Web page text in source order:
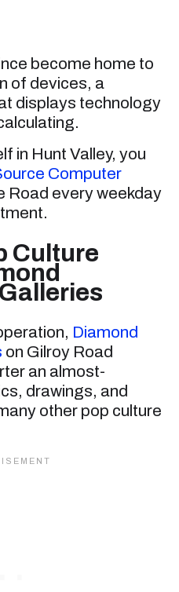
become home to
of devices, a
displays technology
in Hunt Valley, you
Computer
Road every weekday
Culture
Diamond
on Gilroy Road
an almost-
drawings, and
other pop culture